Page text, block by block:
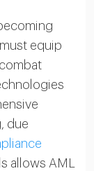
equip
due
allows AML